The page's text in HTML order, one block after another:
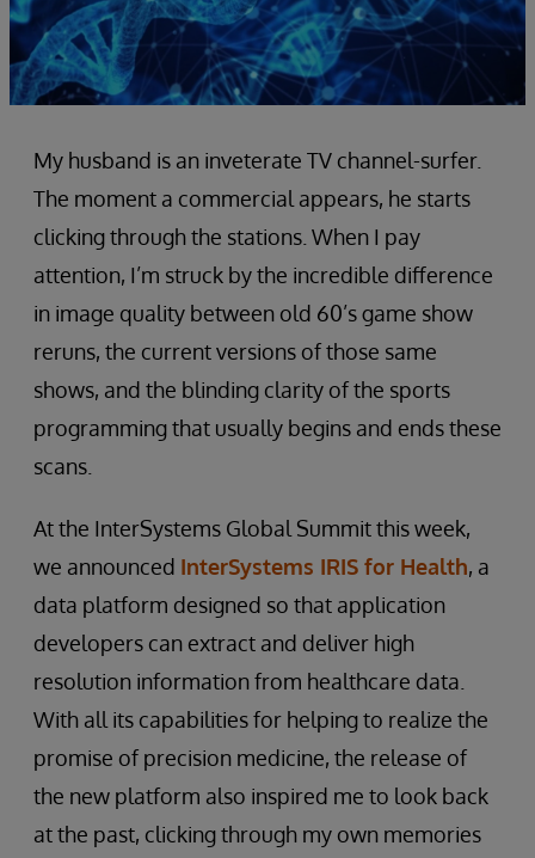
My husband is an inveterate TV channel-surfer.
The moment a commercial appears, he starts
clicking through the stations. When I pay
attention, I’m struck by the incredible difference
in image quality between old 60’s game show
reruns, the current versions of those same
shows, and the blinding clarity of the sports
programming that usually begins and ends these
scans.
At the InterSystems Global Summit this week,
we announced InterSystems IRIS for Health, a
data platform designed so that application
developers can extract and deliver high
resolution information from healthcare data.
With all its capabilities for helping to realize the
promise of precision medicine, the release of
the new platform also inspired me to look back
at the past, clicking through my own memories